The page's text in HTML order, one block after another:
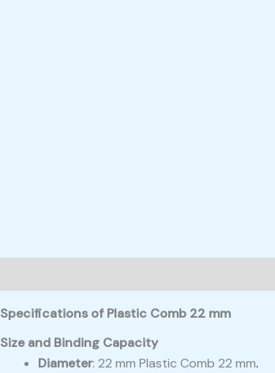
Specifications of Plastic Comb 22 mm
Size and Binding Capacity
Diameter: 22 mm Plastic Comb 22 mm.